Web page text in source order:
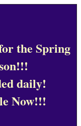
the Spring
daily!
Now!!!